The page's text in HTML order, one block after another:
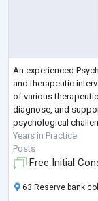
An experienced
and therapeutic
of various
diagnose, and
psychological
Years in Practice
Posts
Free Initial
63 Reserve bank